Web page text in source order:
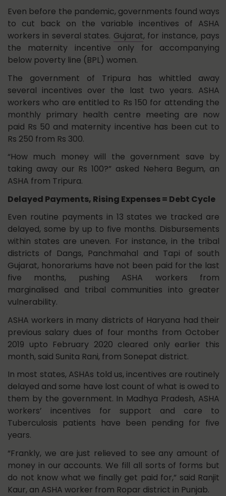
Even before the pandemic, governments found ways
to cut back on the variable incentives of ASHA
workers in several states. Gujarat, for instance, pays
the maternity incentive only for accompanying
below poverty line (BPL) women.
The government of Tripura has whittled away
several incentives over the last two years. ASHA
workers who are entitled to Rs 150 for attending the
monthly primary health centre meeting are now
paid Rs 50 and maternity incentive has been cut to
Rs 250 from Rs 300.
“How much money will the government save by
taking away our Rs 100?” asked Nehera Begum, an
ASHA from Tripura.
Delayed Payments, Rising Expenses = Debt Cycle
Even routine payments in 13 states we tracked are
delayed, some by up to five months. Disbursements
within states are uneven. For instance, in the tribal
districts of Dangs, Panchmahal and Tapi of south
Gujarat, honorariums have not been paid for the last
five months, pushing ASHA workers from
marginalised and tribal communities into greater
vulnerability.
ASHA workers in many districts of Haryana had their
previous salary dues of four months from October
2019 upto February 2020 cleared only earlier this
month, said Sunita Rani, from Sonepat district.
In most states, ASHAs told us, incentives are routinely
delayed and some have lost count of what is owed to
them by the government. In Madhya Pradesh, ASHA
workers’ incentives for support and care to
Tuberculosis patients have been pending for five
years.
“Frankly, we are just relieved to see any amount of
money in our accounts. We fill all sorts of forms but
do not know what we finally get paid for,” said Ranjit
Kaur, an ASHA worker from Ropar district in Punjab.